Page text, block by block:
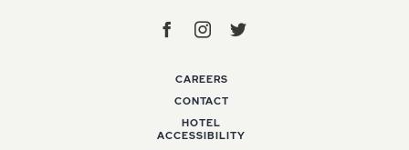
FacebookInstagram
CAREERS
CONTACT
HOTEL
ACCESSIBILITY